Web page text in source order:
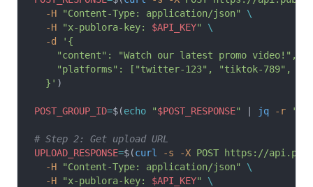
  -H
"Content-Type: application/json"
\
  -H
"x-publora-key: $API_KEY"
\
  -d
'{
    "content": "Watch our latest promo video!",
"platforms": ["twitter-123", "tiktok-789",
  }'
)
POST_GROUP_ID=$(echo "$POST_RESPONSE" jq -r
# Step 2: Get upload URL
UPLOAD_RESPONSE=$(curl -s -X POST https://
  -H
"Content-Type: application/json"
\
  -H
"x-publora-key: $API_KEY"
\